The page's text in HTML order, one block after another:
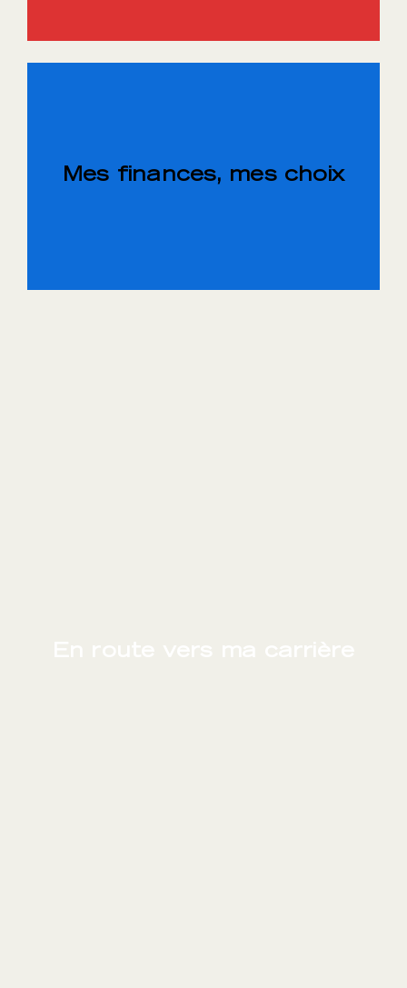
Mes finances, mes choix